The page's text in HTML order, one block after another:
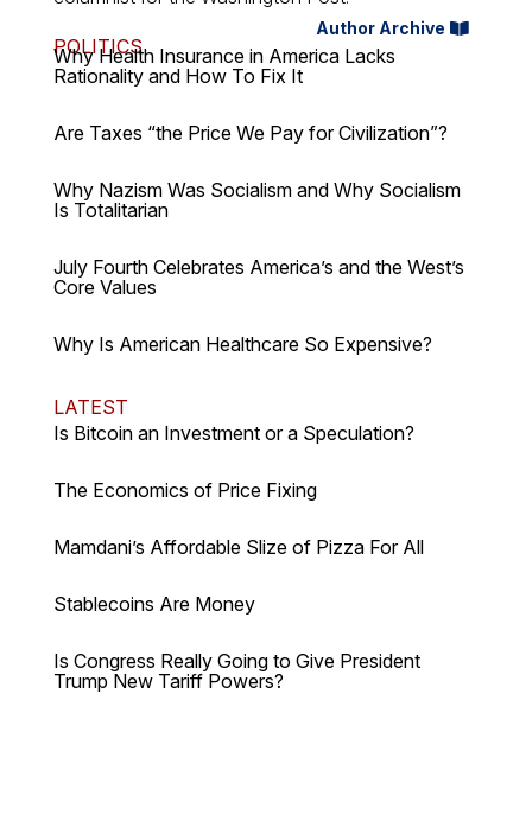
Author Archive
POLITICS
Why Health Insurance in America Lacks
Rationality and How To Fix It
Are Taxes “the Price We Pay for Civilization”?
Why Nazism Was Socialism and Why Socialism
Is Totalitarian
July Fourth Celebrates America’s and the West’s
Core Values
Why Is American Healthcare So Expensive?
LATEST
Is Bitcoin an Investment or a Speculation?
The Economics of Price Fixing
Mamdani’s Affordable Slize of Pizza For All
Stablecoins Are Money
Is Congress Really Going to Give President
Trump New Tariff Powers?